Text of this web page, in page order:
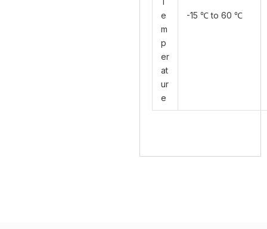
e
m
p
er
at
ur
e
-15 ℃ to 60 ℃